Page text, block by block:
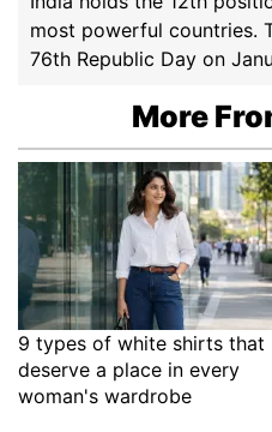
most powerful countries.
76th Republic Day on
More
9 types of white shirts that
deserve a place in every
woman's wardrobe